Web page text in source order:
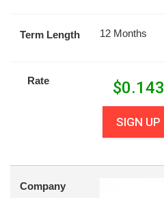
Term Length 12 Months
Rate $0.143
SIGN UP
Company